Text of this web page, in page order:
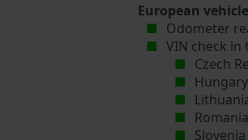
European
Odometer
VIN check in
Czech
Hungary
Romania
Slovenia